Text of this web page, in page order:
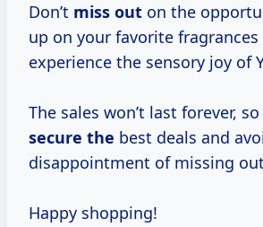
Don’t miss out on the
up on your favorite fragrances
experience the sensory joy of
The sales won’t last forever,
secure the best deals and
disappointment of missing
Happy shopping!